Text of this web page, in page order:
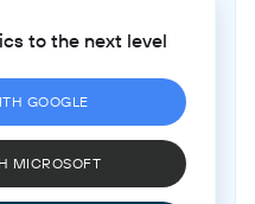
to the next level
GOOGLE
MICROSOFT